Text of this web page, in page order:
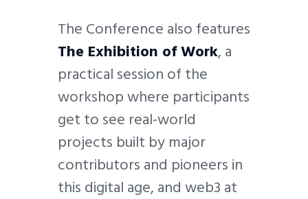
The Conference also features
The Exhibition of Work, a
practical session of the
workshop where participants
get to see real-world
projects built by major
contributors and pioneers in
this digital age, and web3 at